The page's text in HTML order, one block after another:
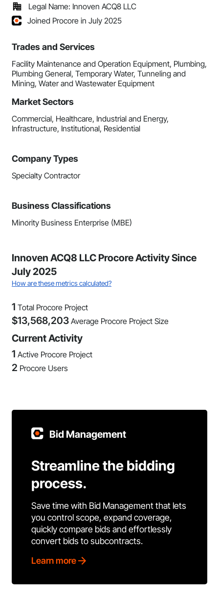
Legal Name: Innoven ACQ8 LLC
Joined Procore in July 2025
Trades and Services
Facility Maintenance and Operation Equipment, Plumbing,
Plumbing General, Temporary Water, Tunneling and
Mining, Water and Wastewater Equipment
Market Sectors
Commercial, Healthcare, Industrial and Energy,
Infrastructure, Institutional, Residential
Company Types
Specialty Contractor
Business Classifications
Minority Business Enterprise (MBE)
Innoven ACQ8 LLC Procore Activity Since
July 2025
How are these metrics calculated?
1 Total Procore Project
$13,568,203 Average Procore Project Size
Current Activity
1 Active Procore Project
2 Procore Users
Bid Management
Streamline the bidding
process.
Save time with Bid Management that lets
you control scope, expand coverage,
quickly compare bids and effortlessly
convert bids to subcontracts.
Learn more